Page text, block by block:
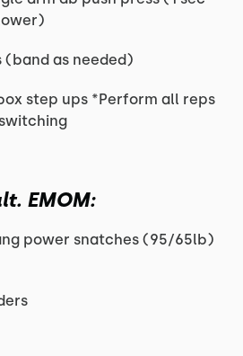
(band as needed)
step ups *Perform all reps
EMOM:
power snatches (95/65lb)